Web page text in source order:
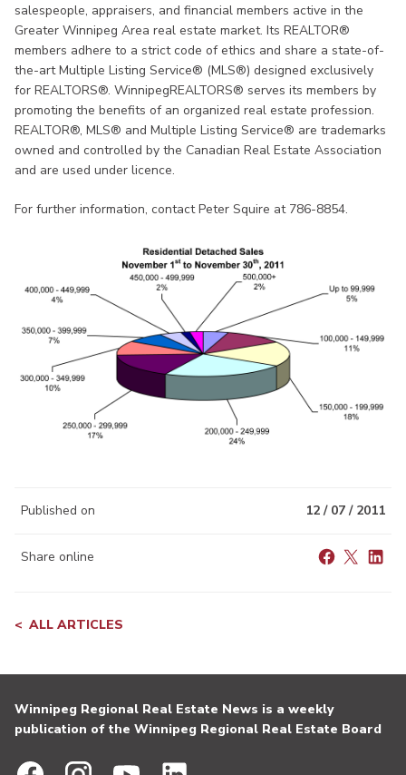
salespeople, appraisers, and financial members active in the
Greater Winnipeg Area real estate market. Its REALTOR®
members adhere to a strict code of ethics and share a state-of-
the-art Multiple Listing Service® (MLS®) designed exclusively
for REALTORS®. WinnipegREALTORS® serves its members by
promoting the benefits of an organized real estate profession.
REALTOR®, MLS® and Multiple Listing Service® are trademarks
owned and controlled by the Canadian Real Estate Association
and are used under licence.
For further information, contact Peter Squire at 786-8854.
Published on 12 / 07 / 2011
Share online
ALL ARTICLES
Winnipeg Regional Real Estate News is a weekly
publication of the Winnipeg Regional Real Estate Board